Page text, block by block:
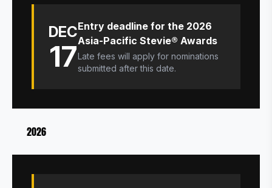
DEC
17
Entry deadline for the 2026
Asia-Pacific Stevie® Awards
Late fees will apply for nominations
submitted after this date.
2026